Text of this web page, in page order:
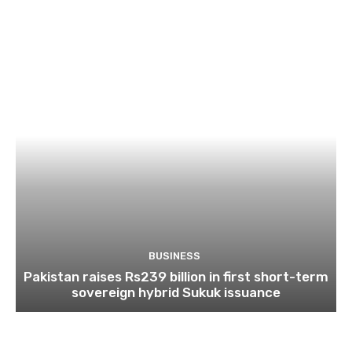
BUSINESS
Pakistan raises Rs239 billion in first short-term
sovereign hybrid Sukuk issuance